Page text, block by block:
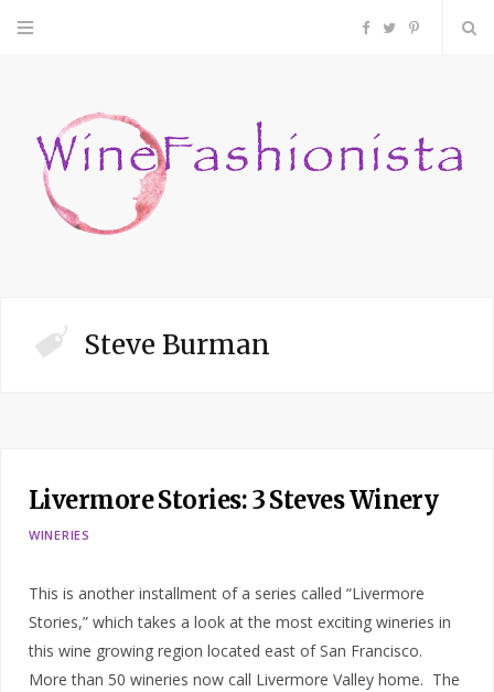
F
c
P
n
Steve Burman
Livermore Stories: 3 Steves Winery
WINERIES
This is another installment of a series called “Livermore
Stories,” which takes a look at the most exciting wineries in
this wine growing region located east of San Francisco.
More than 50 wineries now call Livermore Valley home. The